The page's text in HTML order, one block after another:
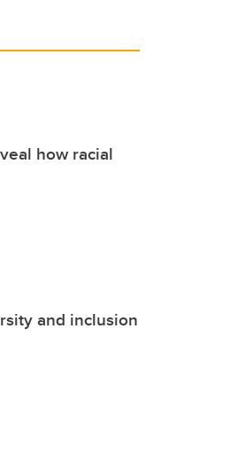
how racial
and inclusion